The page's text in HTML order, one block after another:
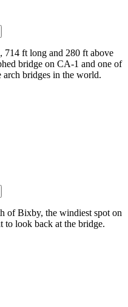
714 ft long and 280 ft above
bridge on CA-1 and one of
arch bridges in the world.
of Bixby, the windiest spot on
to look back at the bridge.